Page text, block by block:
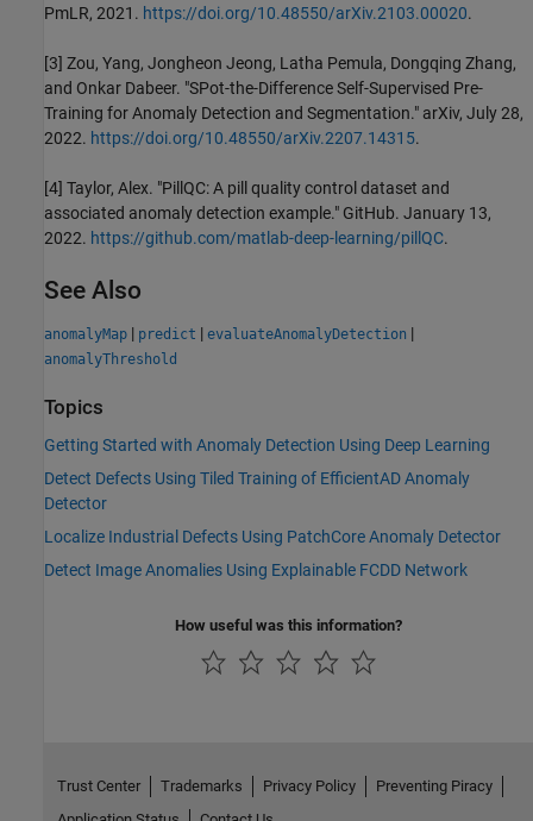
PmLR, 2021. https://doi.org/10.48550/arXiv.2103.00020.
[3] Zou, Yang, Jongheon Jeong, Latha Pemula, Dongqing Zhang,
and Onkar Dabeer. "SPot-the-Difference Self-Supervised Pre-
Training for Anomaly Detection and Segmentation." arXiv, July 28,
2022. https://doi.org/10.48550/arXiv.2207.14315.
[4] Taylor, Alex. "PillQC: A pill quality control dataset and
associated anomaly detection example." GitHub. January 13,
2022. https://github.com/matlab-deep-learning/pillQC.
See Also
anomalyMap | predict | evaluateAnomalyDetection |
anomalyThreshold
Topics
Getting Started with Anomaly Detection Using Deep Learning
Detect Defects Using Tiled Training of EfficientAD Anomaly
Detector
Localize Industrial Defects Using PatchCore Anomaly Detector
Detect Image Anomalies Using Explainable FCDD Network
How useful was this information?
Trust Center Trademarks Privacy Policy
Preventing Piracy